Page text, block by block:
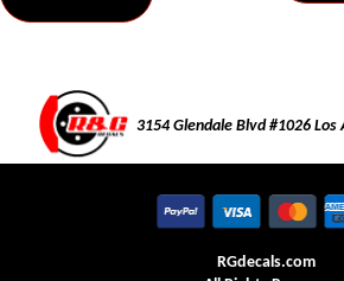
3154 Glendale Blvd #1026 Los
RGdecals.com